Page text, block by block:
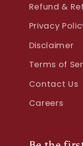
Refund &
Privacy
Disclaimer
Terms of
Contact Us
Careers